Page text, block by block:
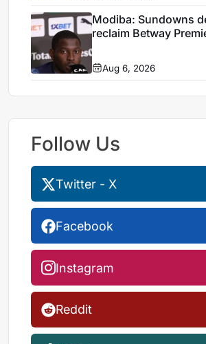
Modiba: Sundowns
reclaim Betway
Aug 6, 2026
Follow Us
Twitter - X
Facebook
Instagram
Reddit